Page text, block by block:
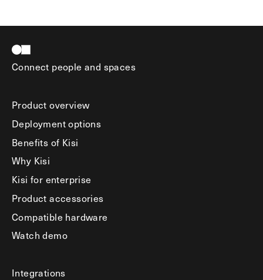
Connect people and spaces
Product overview
Deployment options
Benefits of Kisi
Why Kisi
Kisi for enterprise
Product accessories
Compatible hardware
Watch demo
Integrations